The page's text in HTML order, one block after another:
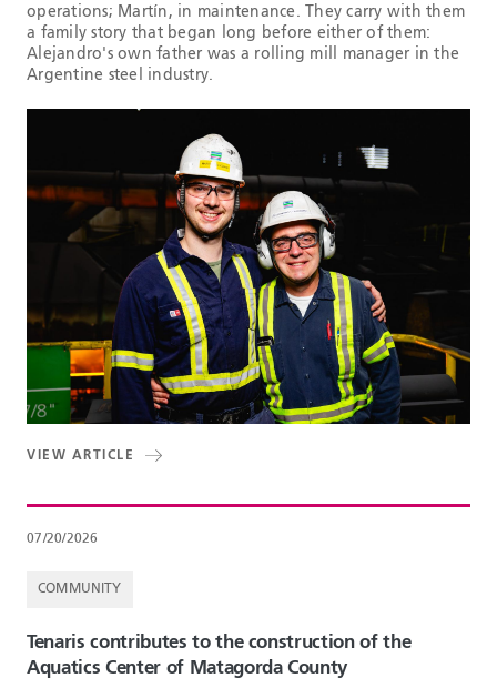
operations; Martín, in maintenance. They carry with them
a family story that began long before either of them:
Alejandro's own father was a rolling mill manager in the
Argentine steel industry.
VIEW ARTICLE
07/20/2026
COMMUNITY
Tenaris contributes to the construction of the
Aquatics Center of Matagorda County